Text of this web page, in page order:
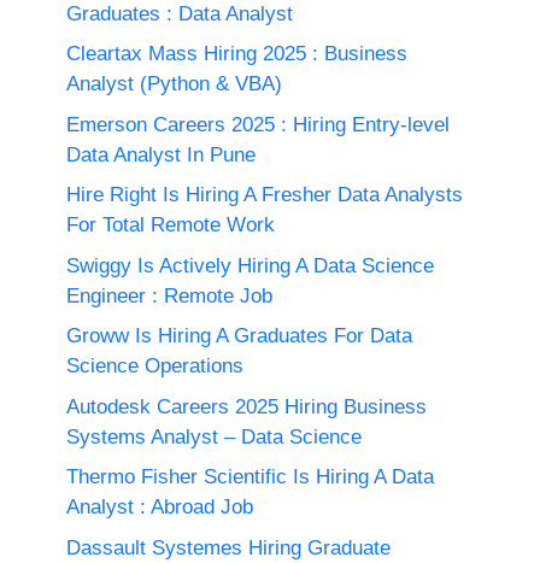
Graduates : Data Analyst
Cleartax Mass Hiring 2025 : Business
Analyst (Python & VBA)
Emerson Careers 2025 : Hiring Entry-level
Data Analyst In Pune
Hire Right Is Hiring A Fresher Data Analysts
For Total Remote Work
Swiggy Is Actively Hiring A Data Science
Engineer : Remote Job
Groww Is Hiring A Graduates For Data
Science Operations
Autodesk Careers 2025 Hiring Business
Systems Analyst – Data Science
Thermo Fisher Scientific Is Hiring A Data
Analyst : Abroad Job
Dassault Systemes Hiring Graduate